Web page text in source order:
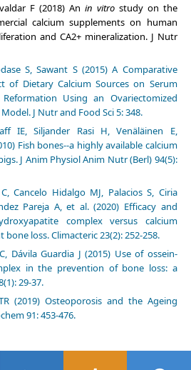
F (2018) An in vitrostudy on the
calcium supplements on human
and CA2+ mineralization. J Nutr
S, Sawant S (2015) A Comparative
of Dietary Calcium Sources on Serum
Using an Ovariectomized
J Nutr and Food Sci 5: 348.
IE, Siljander Rasi H, Venäläinen E,
Fish bones--a highly available calcium
J Anim Physiol Anim Nutr (Berl) 94(5):
Cancelo Hidalgo MJ, Palacios S, Ciria
Pareja A, et al. (2020) Efficacy and
complex versus calcium
loss. Climacteric 23(2): 252-258.
Dávila Guardia J (2015) Use of ossein-
in the prevention of bone loss: a
29-37.
(2019) Osteoporosis and the Ageing
91: 453-476.